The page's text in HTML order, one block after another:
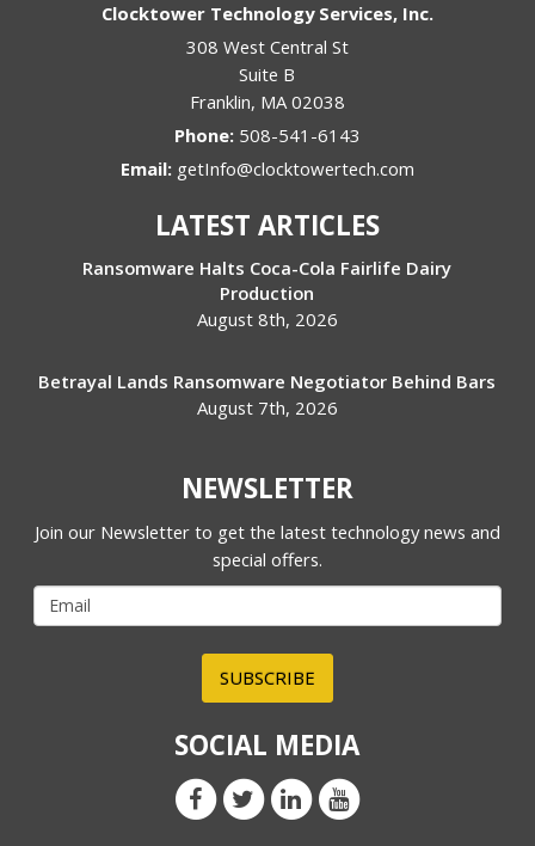
Clocktower Technology Services, Inc.
308 West Central St
Suite B
Franklin, MA 02038
Phone: 508-541-6143
Email: getInfo@clocktowertech.com
LATEST ARTICLES
Ransomware Halts Coca-Cola Fairlife Dairy
Production
August 8th, 2026
Betrayal Lands Ransomware Negotiator Behind Bars
August 7th, 2026
NEWSLETTER
Join our Newsletter to get the latest technology news and
special offers.
SUBSCRIBE
SOCIAL MEDIA